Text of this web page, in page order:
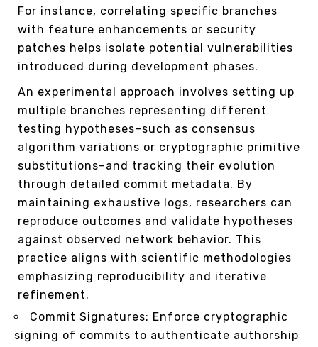
For instance, correlating specific branches
with feature enhancements or security
patches helps isolate potential vulnerabilities
introduced during development phases.
An experimental approach involves setting up
multiple branches representing different
testing hypotheses–such as consensus
algorithm variations or cryptographic primitive
substitutions–and tracking their evolution
through detailed commit metadata. By
maintaining exhaustive logs, researchers can
reproduce outcomes and validate hypotheses
against observed network behavior. This
practice aligns with scientific methodologies
emphasizing reproducibility and iterative
refinement.
Commit Signatures: Enforce cryptographic
signing of commits to authenticate authorship